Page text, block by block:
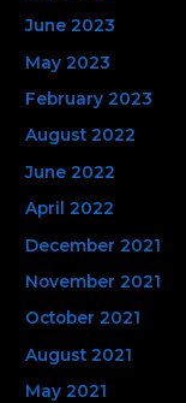
June 2023
May 2023
February 2023
August 2022
June 2022
April 2022
December 2021
November 2021
October 2021
August 2021
May 2021